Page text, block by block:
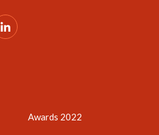
Awards 2022